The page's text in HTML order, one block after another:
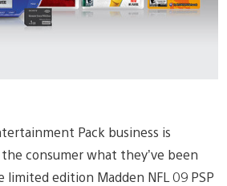
Pack business is
consumer what they’ve been
edition Madden NFL 09 PSP